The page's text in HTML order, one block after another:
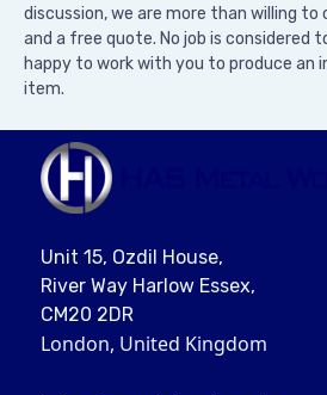
discussion, we are more than willing to
and a free quote. No job is considered
happy to work with you to produce an
item.
Unit 15, Ozdil House,
River Way Harlow Essex,
CM20 2DR
London, United Kingdom